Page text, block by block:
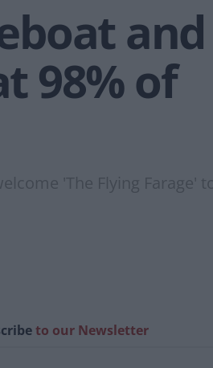
and
98% of
'The Flying Farage'
to our Newsletter